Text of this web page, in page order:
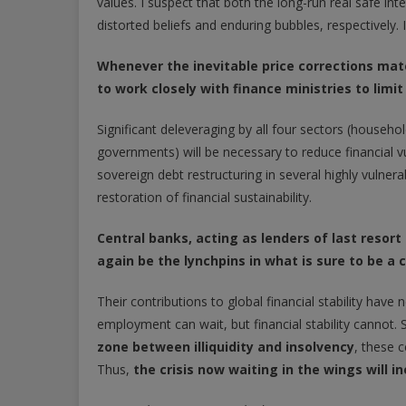
distorted beliefs and enduring bubbles,
Whenever the inevitable price corrections
to work closely with finance ministries to
Significant deleveraging by all four sectors
governments) will be necessary to reduce financial
sovereign debt restructuring in several highly
restoration of financial sustainability.
Central banks, acting as lenders of last
again be the lynchpins in what is sure to be a
Their contributions to global financial stability have
employment can wait, but financial stability
zone between illiquidity and insolvency, these
Thus, the crisis now waiting in the wings will